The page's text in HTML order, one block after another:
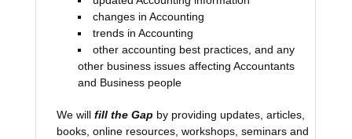
changes in Accounting
trends in Accounting
other accounting best practices, and any
other business issues affecting Accountants
and Business people
We will fill the Gap by providing updates, articles,
books, online resources, workshops, seminars and